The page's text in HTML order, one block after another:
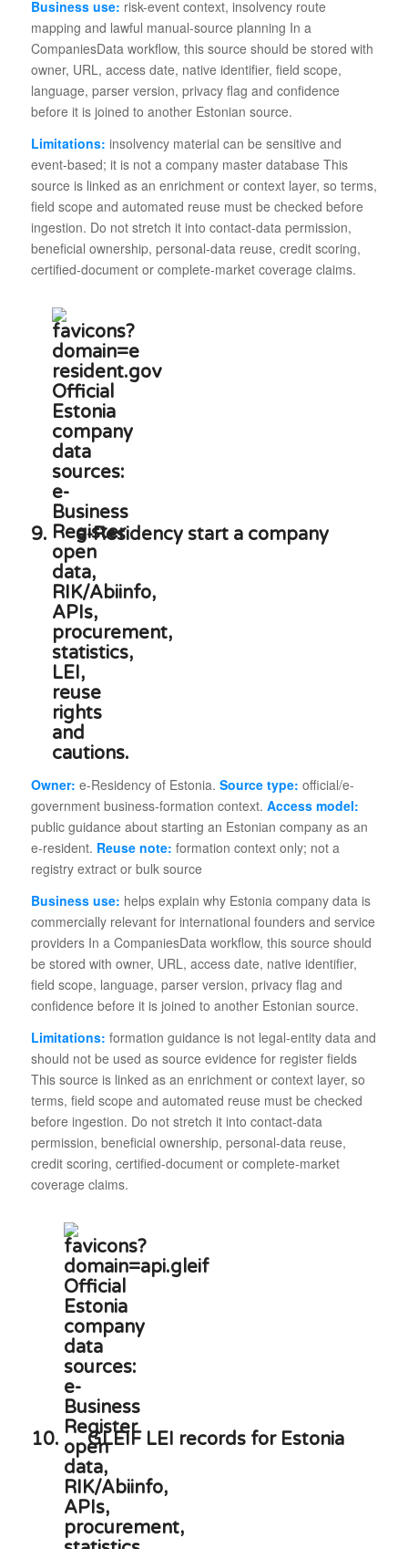
Business use: risk-event context, insolvency route
mapping and lawful manual-source planning In a
CompaniesData workflow, this source should be stored with
owner, URL, access date, native identifier, field scope,
language, parser version, privacy flag and confidence
before it is joined to another Estonian source.
Limitations: insolvency material can be sensitive and
event-based; it is not a company master database This
source is linked as an enrichment or context layer, so terms,
field scope and automated reuse must be checked before
ingestion. Do not stretch it into contact-data permission,
beneficial ownership, personal-data reuse, credit scoring,
certified-document or complete-market coverage claims.
9. e-Residency start a company
Owner: e-Residency of Estonia. Source type: official/e-
government business-formation context. Access model:
public guidance about starting an Estonian company as an
e-resident. Reuse note: formation context only; not a
registry extract or bulk source
Business use: helps explain why Estonia company data is
commercially relevant for international founders and service
providers In a CompaniesData workflow, this source should
be stored with owner, URL, access date, native identifier,
field scope, language, parser version, privacy flag and
confidence before it is joined to another Estonian source.
Limitations: formation guidance is not legal-entity data and
should not be used as source evidence for register fields
This source is linked as an enrichment or context layer, so
terms, field scope and automated reuse must be checked
before ingestion. Do not stretch it into contact-data
permission, beneficial ownership, personal-data reuse,
credit scoring, certified-document or complete-market
coverage claims.
10. GLEIF LEI records for Estonia